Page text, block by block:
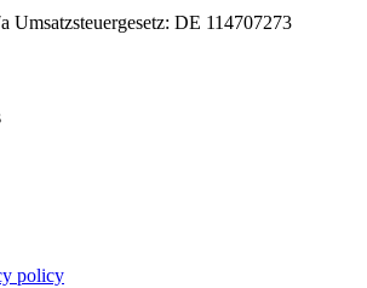
DE 114707273
policy